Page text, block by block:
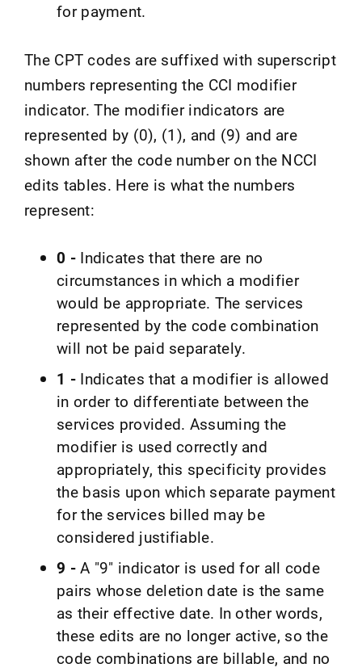
for payment.
The CPT codes are suffixed with superscript
numbers representing the CCI modifier
indicator. The modifier indicators are
represented by (0), (1), and (9) and are
shown after the code number on the NCCI
edits tables. Here is what the numbers
represent:
0 - Indicates that there are no
circumstances in which a modifier
would be appropriate. The services
represented by the code combination
will not be paid separately.
1 - Indicates that a modifier is allowed
in order to differentiate between the
services provided. Assuming the
modifier is used correctly and
appropriately, this specificity provides
the basis upon which separate payment
for the services billed may be
considered justifiable.
9 -A "9" indicator is used for all code
pairs whose deletion date is the same
as their effective date. In other words,
these edits are no longer active, so the
code combinations are billable, and no